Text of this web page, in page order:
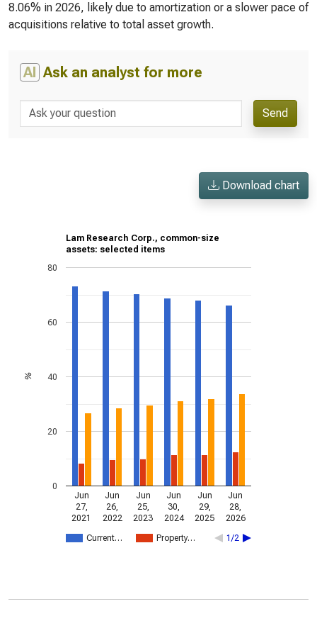
8.06% in 2026, likely due to amortization or a slower pace of
acquisitions relative to total asset growth.
AI Ask an analyst for more
Send
Download chart
Lam Research Corp., common-size
assets: selected items
Current… Property… 1/2
Jun
27,
2021
Jun
26,
2022
Jun
25,
2023
Jun
30,
2024
Jun
29,
2025
Jun
28,
2026
0
20
40
60
80
%